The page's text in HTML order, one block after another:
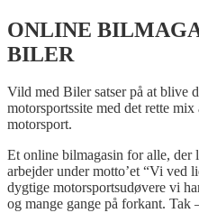
ONLINE
BILER
Vild med Biler satser på at blive
motorsportssite med det rette
motorsport.
Et online bilmagasin for alle, der
arbejder under motto’et “Vi ved
dygtige motorsportsudøvere vi
og mange gange på forkant. Tak